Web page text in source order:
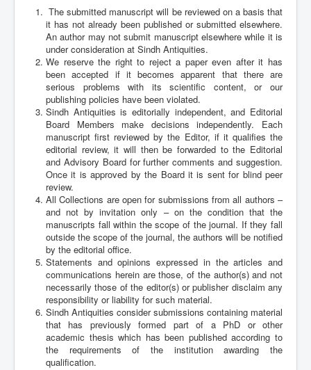
Information for Hon
Call for papers
Archives
Indexing
Contact Us
The submitted manuscript will be reviewed on a basis that
it has not already been published or submitted elsewhere.
An author may not submit manuscript elsewhere while it is
under consideration at Sindh Antiquities.
We reserve the right to reject a paper even after it has
been accepted if it becomes apparent that there are
serious problems with its scientific content, or our
publishing policies have been violated.
Sindh Antiquities is editorially independent, and Editorial
Board Members make decisions independently. Each
manuscript first reviewed by the Editor, if it qualifies the
editorial review, it will then be forwarded to the Editorial
and Advisory Board for further comments and suggestion.
Once it is approved by the Board it is sent for blind peer
review.
All Collections are open for submissions from all authors –
and not by invitation only – on the condition that the
manuscripts fall within the scope of the journal. If they fall
outside the scope of the journal, the authors will be notified
by the editorial office.
Statements and opinions expressed in the articles and
communications herein are those, of the author(s) and not
necessarily those of the editor(s) or publisher disclaim any
responsibility or liability for such material.
Sindh Antiquities consider submissions containing material
that has previously formed part of a PhD or other
academic thesis which has been published according to
the requirements of the institution awarding the
qualification.